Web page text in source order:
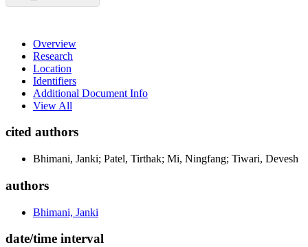
Overview
Research
Location
Identifiers
Additional Document Info
View All
cited authors
Bhimani, Janki; Patel, Tirthak; Mi, Ningfang; Tiwari, Devesh
authors
Bhimani, Janki
date/time interval